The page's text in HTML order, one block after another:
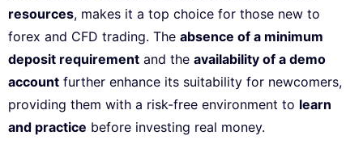
resources, makes it a top choice for those new to
forex and CFD trading. The absence of a minimum
deposit requirement and the availability of a demo
account further enhance its suitability for newcomers,
providing them with a risk-free environment to learn
and practice before investing real money.